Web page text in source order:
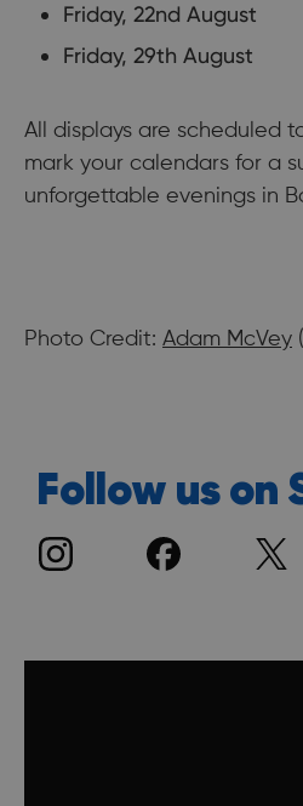
Friday, 22nd August
Friday, 29th August
All displays are scheduled
mark your calendars for a
unforgettable evenings in
Photo Credit: Adam McVey (
Follow us on